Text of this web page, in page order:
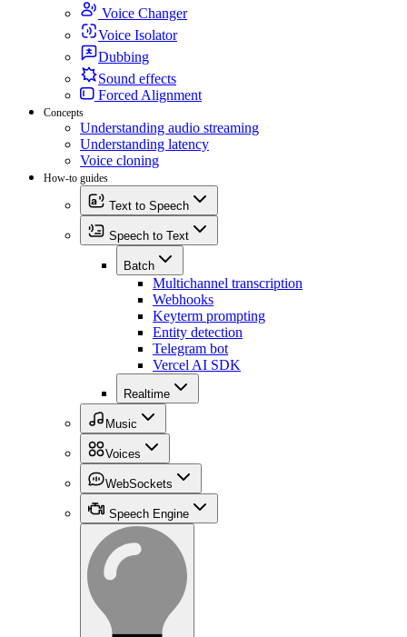
Voice Changer
Voice Isolator
Dubbing
Sound effects
Forced Alignment
Concepts
Understanding audio streaming
Understanding latency
Voice cloning
How-to guides
Text to Speech
Speech to Text
Batch
Multichannel transcription
Webhooks
Keyterm prompting
Entity detection
Telegram bot
Vercel AI SDK
Realtime
Music
Voices
WebSockets
Speech Engine